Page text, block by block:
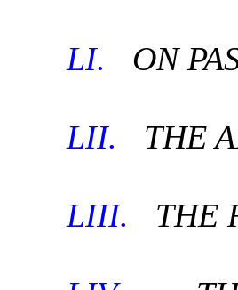
LI. ON
LII. THE
LIII. THE